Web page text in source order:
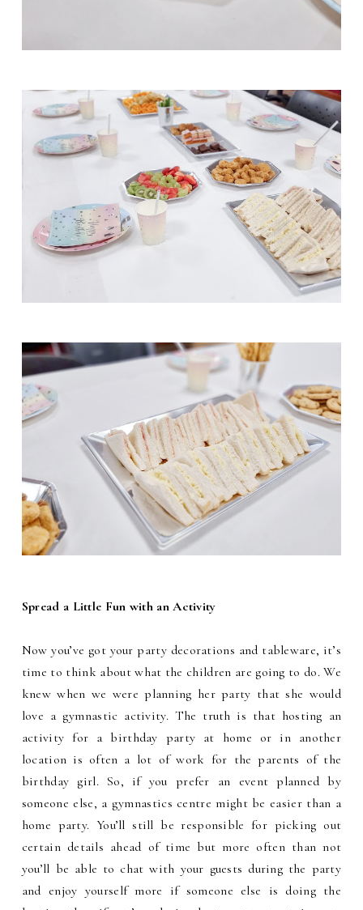
Spread a Little Fun with an Activity
Now you’ve got your party decorations and tableware, it’s
time to think about what the children are going to do. We
knew when we were planning her party that she would
love a gymnastic activity. The truth is that hosting an
activity for a birthday party at home or in another
location is often a lot of work for the parents of the
birthday girl. So, if you prefer an event planned by
someone else, a gymnastics centre might be easier than a
home party. You’ll still be responsible for picking out
certain details ahead of time but more often than not
you’ll be able to chat with your guests during the party
and enjoy yourself more if someone else is doing the